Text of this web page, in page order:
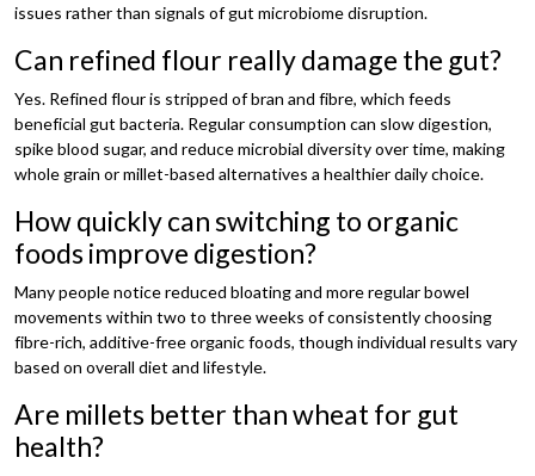
issues rather than signals of gut microbiome disruption.
Can refined flour really damage the gut?
Yes. Refined flour is stripped of bran and fibre, which feeds
beneficial gut bacteria. Regular consumption can slow digestion,
spike blood sugar, and reduce microbial diversity over time, making
whole grain or millet-based alternatives a healthier daily choice.
How quickly can switching to organic
foods improve digestion?
Many people notice reduced bloating and more regular bowel
movements within two to three weeks of consistently choosing
fibre-rich, additive-free organic foods, though individual results vary
based on overall diet and lifestyle.
Are millets better than wheat for gut
health?